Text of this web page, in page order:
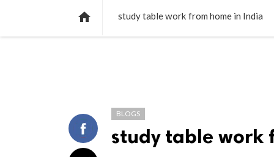
 study table work from home in India
BLOGS
study table work